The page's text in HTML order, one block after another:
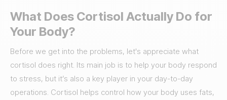
What Does Cortisol Actually Do for
Your Body?
Before we get into the problems, let's appreciate what
cortisol does right. Its main job is to help your body respond
to stress, but it’s also a key player in your day-to-day
operations. Cortisol helps control how your body uses fats,